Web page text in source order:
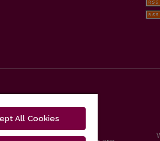
All Cookies